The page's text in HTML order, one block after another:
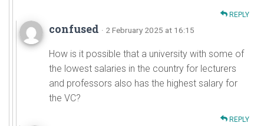
REPLY
confused · 2 February 2025 at 16:15
How is it possible that a university with some of
the lowest salaries in the country for lecturers
and professors also has the highest salary for
the VC?
REPLY